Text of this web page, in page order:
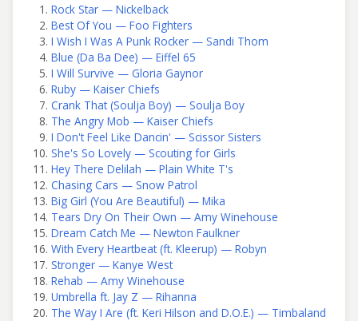
Rock Star — Nickelback
Best Of You — Foo Fighters
I Wish I Was A Punk Rocker — Sandi Thom
Blue (Da Ba Dee) — Eiffel 65
I Will Survive — Gloria Gaynor
Ruby — Kaiser Chiefs
Crank That (Soulja Boy) — Soulja Boy
The Angry Mob — Kaiser Chiefs
I Don't Feel Like Dancin' — Scissor Sisters
She's So Lovely — Scouting for Girls
Hey There Delilah — Plain White T's
Chasing Cars — Snow Patrol
Big Girl (You Are Beautiful) — Mika
Tears Dry On Their Own — Amy Winehouse
Dream Catch Me — Newton Faulkner
With Every Heartbeat (ft. Kleerup) — Robyn
Stronger — Kanye West
Rehab — Amy Winehouse
Umbrella ft. Jay Z — Rihanna
The Way I Are (ft. Keri Hilson and D.O.E.) — Timbaland